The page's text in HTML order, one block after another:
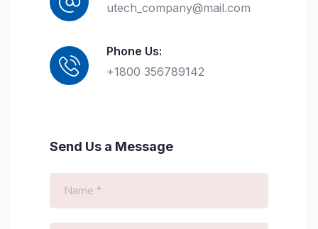
utech_company@mail.com
Phone Us:
+1800 356789142
Send Us a Message
N
m
e